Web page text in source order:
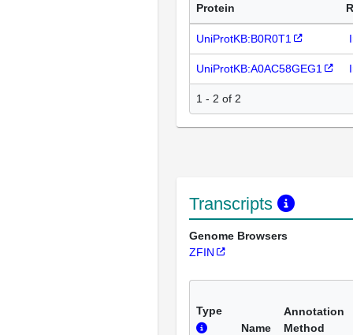
Protein
UniProtKB:B0R0T1
UniProtKB:A0AC58GEG1
1 - 2 of 2
Transcripts
Genome Browsers
ZFIN
Type
Name
Annotation
Method